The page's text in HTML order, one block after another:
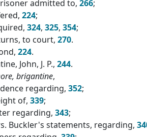
admitted to, 266;
224;
324, 325, 354;
to court, 270.
224.
John, J. P., 244.
brigantine,
regarding, 352;
of, 339;
regarding, 343;
Buckler's statements, regarding,